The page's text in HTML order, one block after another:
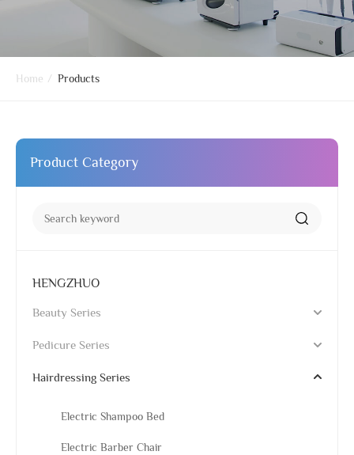
Home / Products
Product Category
HENGZHUO
Beauty Series
Pedicure Series
Hairdressing Series
Electric Shampoo Bed
Electric Barber Chair